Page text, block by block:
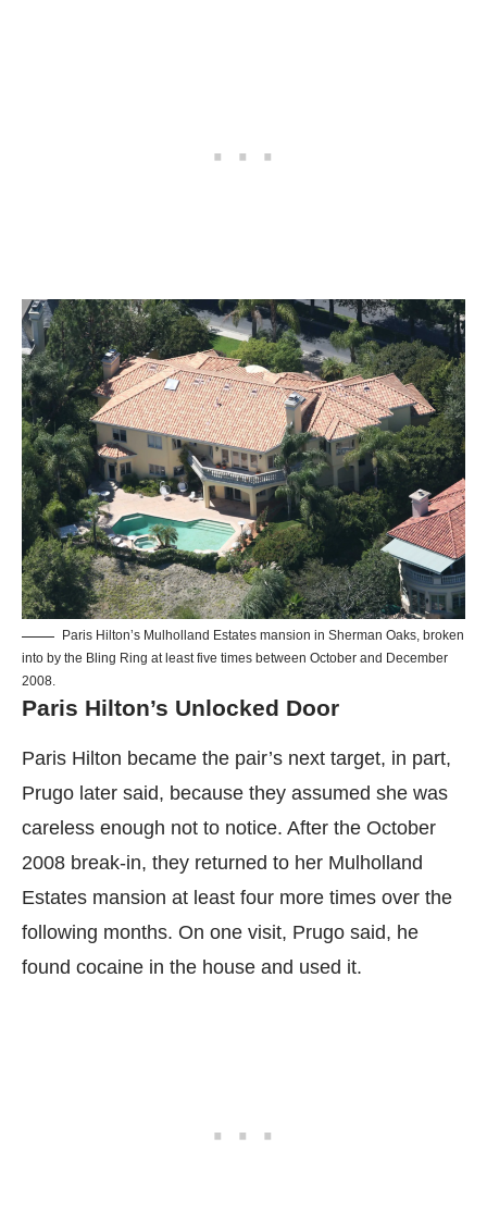
Paris Hilton’s Mulholland Estates mansion in Sherman Oaks, broken
into by the Bling Ring at least five times between October and December
2008.
Paris Hilton’s Unlocked Door
Paris Hilton became the pair’s next target, in part,
Prugo later said, because they assumed she was
careless enough not to notice. After the October
2008 break-in, they returned to her Mulholland
Estates mansion at least four more times over the
following months. On one visit, Prugo said, he
found cocaine in the house and used it.